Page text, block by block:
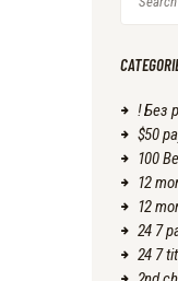
for:
! Без
$50
100
12
12
24 7
24 7